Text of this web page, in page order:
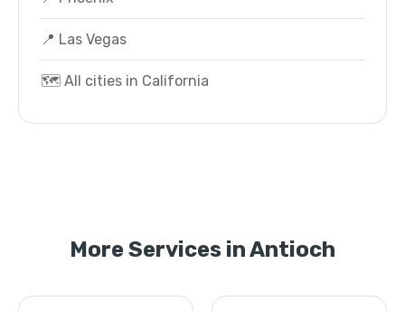
📍 Las Vegas
🗺️ All cities in California
More Services in Antioch